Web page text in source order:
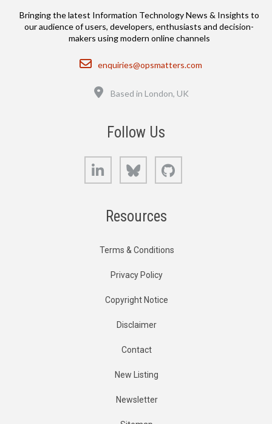
Bringing the latest Information Technology News & Insights to
our audience of users, developers, enthusiasts and decision-
makers using modern online channels
Email
enquiries@opsmatters.com
Based in London, UK
Follow Us
LinkedIn Bluesky
Resources
Terms & Conditions
Privacy Policy
Copyright Notice
Disclaimer
Contact
New Listing
Newsletter